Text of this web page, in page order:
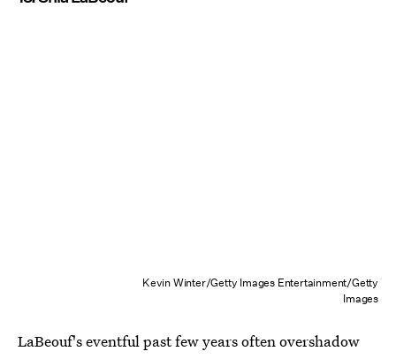
Kevin Winter/Getty Images Entertainment/Getty
Images
LaBeouf's eventful past few years often overshadow